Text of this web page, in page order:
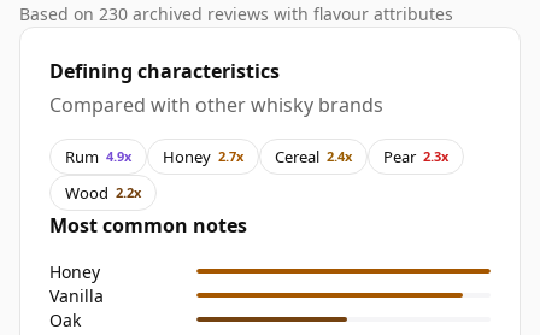
Based on 230 archived reviews with flavour attributes
Defining characteristics
Compared with other whisky brands
Rum 4.9x Honey 2.7x Cereal 2.4x Pear 2.3x
Wood 2.2x
Most common notes
Honey
Vanilla
Oak